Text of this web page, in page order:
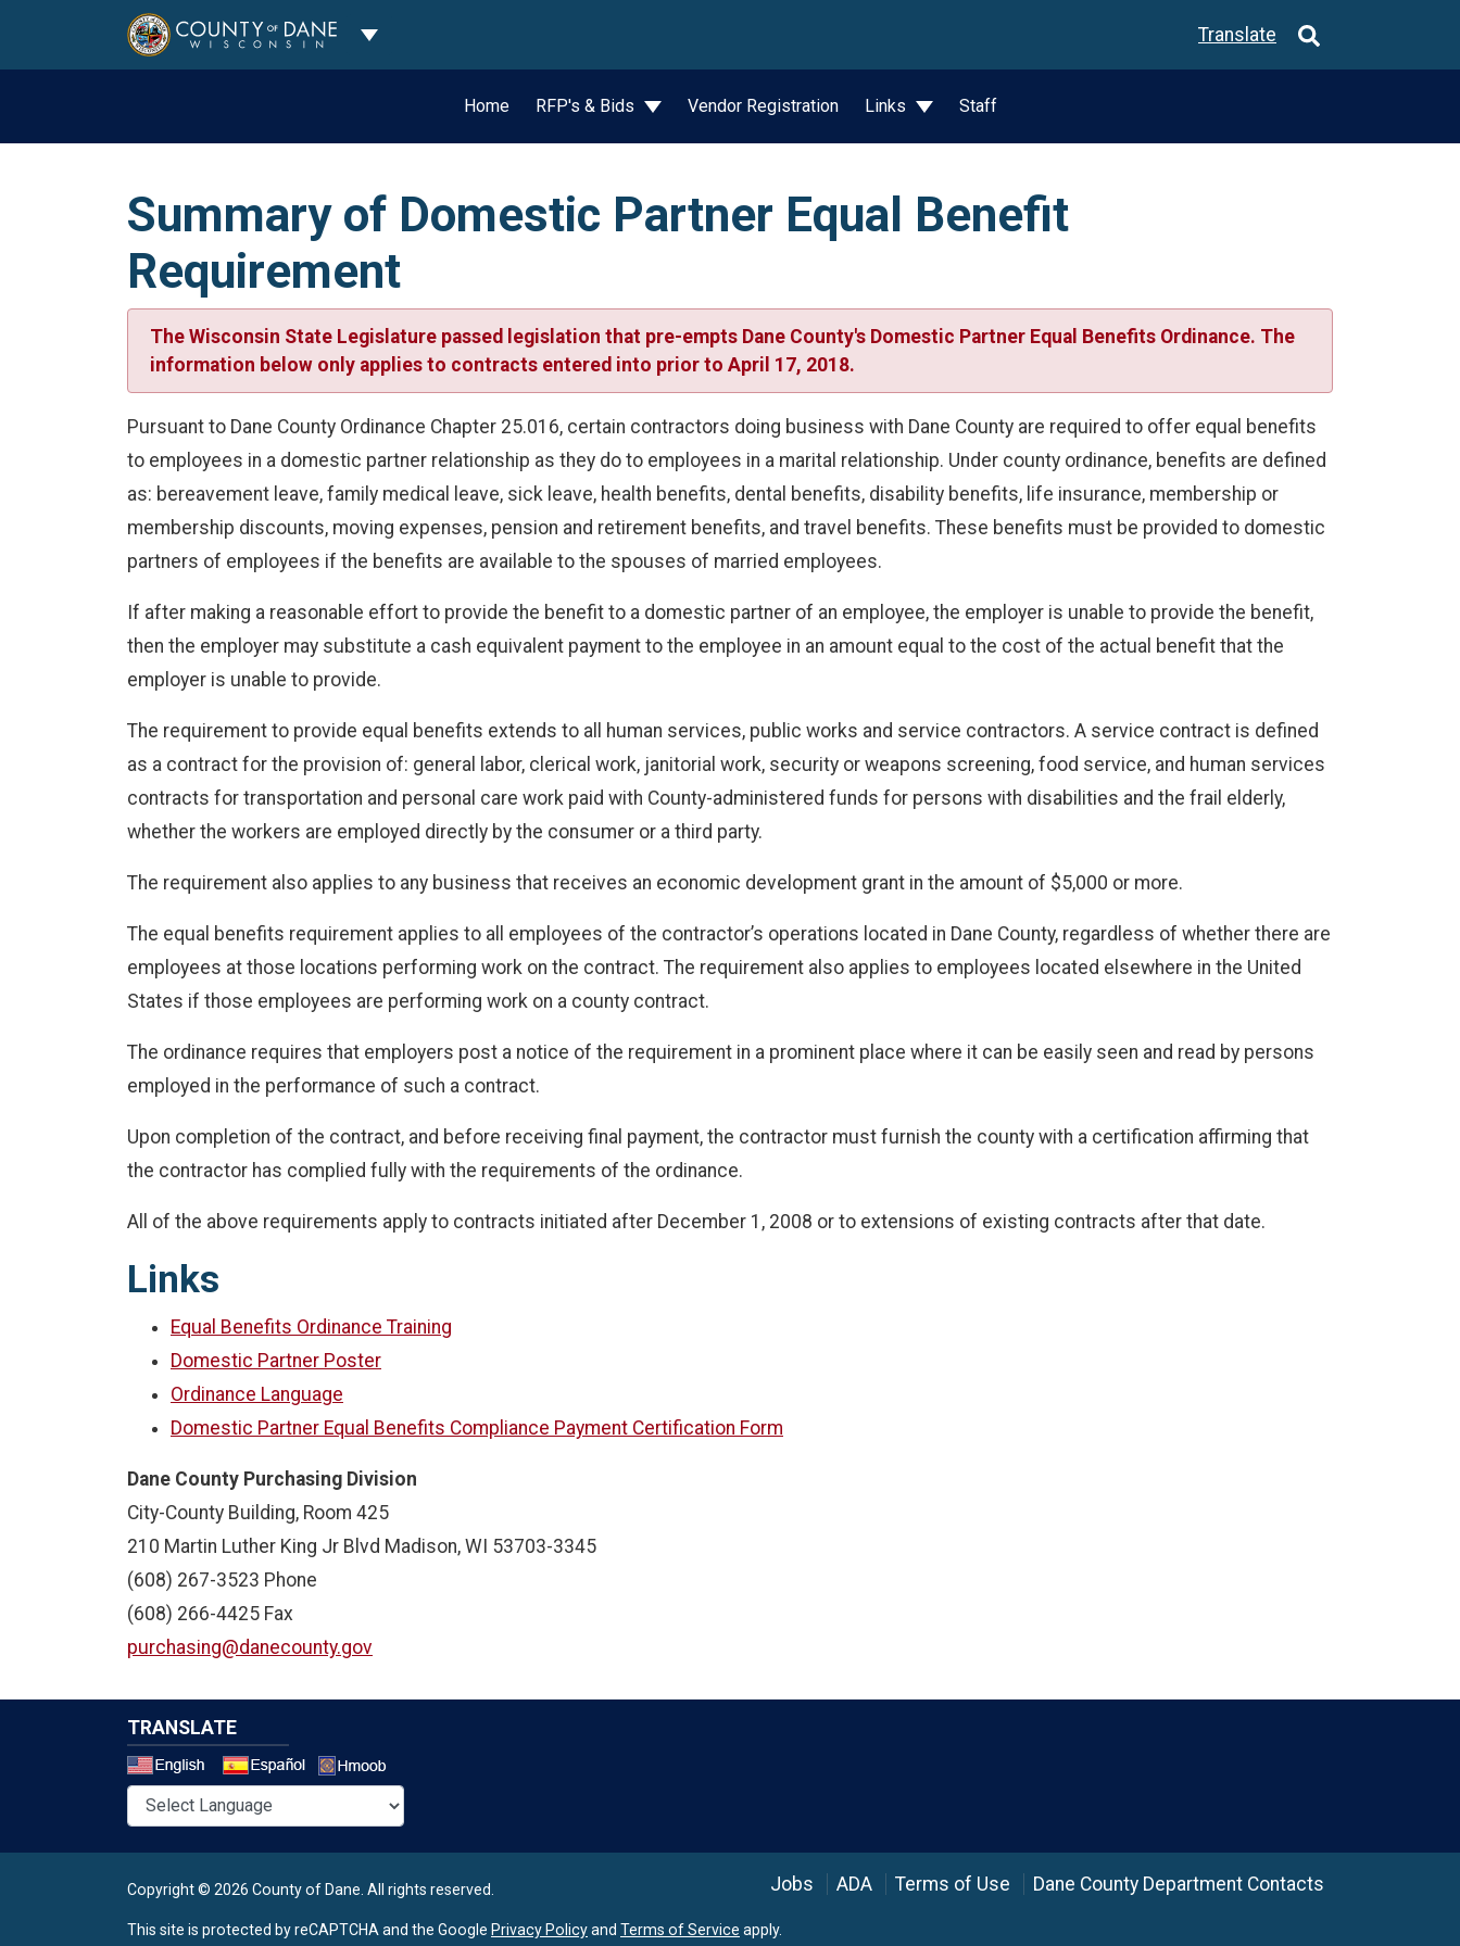
Toggle Dropdown Translate
Home RFP's & Bids Vendor Registration Links Staff
Summary of Domestic Partner Equal Benefit
Requirement
The Wisconsin State Legislature passed legislation that pre-empts Dane County's Domestic Partner Equal Benefits Ordinance. The
information below only applies to contracts entered into prior to April 17, 2018.
Pursuant to Dane County Ordinance Chapter 25.016, certain contractors doing business with Dane County are required to offer equal benefits
to employees in a domestic partner relationship as they do to employees in a marital relationship. Under county ordinance, benefits are defined
as: bereavement leave, family medical leave, sick leave, health benefits, dental benefits, disability benefits, life insurance, membership or
membership discounts, moving expenses, pension and retirement benefits, and travel benefits. These benefits must be provided to domestic
partners of employees if the benefits are available to the spouses of married employees.
If after making a reasonable effort to provide the benefit to a domestic partner of an employee, the employer is unable to provide the benefit,
then the employer may substitute a cash equivalent payment to the employee in an amount equal to the cost of the actual benefit that the
employer is unable to provide.
The requirement to provide equal benefits extends to all human services, public works and service contractors. A service contract is defined
as a contract for the provision of: general labor, clerical work, janitorial work, security or weapons screening, food service, and human services
contracts for transportation and personal care work paid with County-administered funds for persons with disabilities and the frail elderly,
whether the workers are employed directly by the consumer or a third party.
The requirement also applies to any business that receives an economic development grant in the amount of $5,000 or more.
The equal benefits requirement applies to all employees of the contractor’s operations located in Dane County, regardless of whether there are
employees at those locations performing work on the contract. The requirement also applies to employees located elsewhere in the United
States if those employees are performing work on a county contract.
The ordinance requires that employers post a notice of the requirement in a prominent place where it can be easily seen and read by persons
employed in the performance of such a contract.
Upon completion of the contract, and before receiving final payment, the contractor must furnish the county with a certification affirming that
the contractor has complied fully with the requirements of the ordinance.
All of the above requirements apply to contracts initiated after December 1, 2008 or to extensions of existing contracts after that date.
Links
Equal Benefits Ordinance Training
Domestic Partner Poster
Ordinance Language
Domestic Partner Equal Benefits Compliance Payment Certification Form
Dane County Purchasing Division
City-County Building, Room 425
210 Martin Luther King Jr Blvd Madison, WI 53703-3345
(608) 267-3523 Phone
(608) 266-4425 Fax
purchasing@danecounty.gov
TRANSLATE
Copyright © 2026 County of Dane. All rights reserved. Jobs ADA Terms of Use Dane County Department Contacts
This site is protected by reCAPTCHA and the Google Privacy Policyand Terms of Service apply.